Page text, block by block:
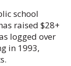
school
raised $28+
logged over
in 1993,